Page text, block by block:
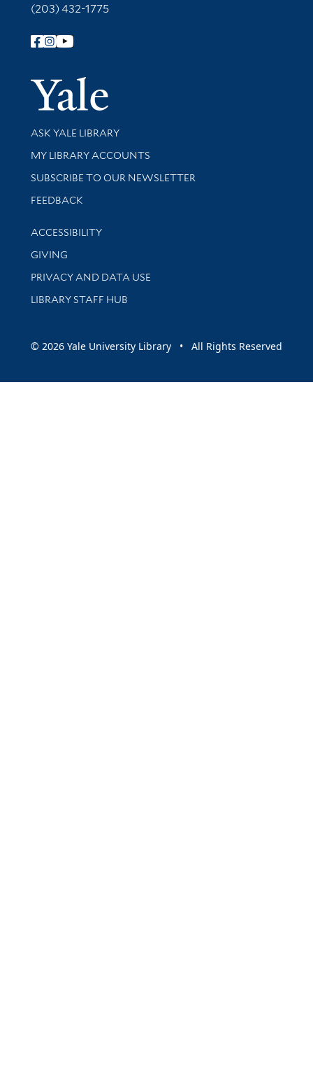
(203) 432-1775
Follow Yale Library
Yale
Library Services
ASK YALE LIBRARY
Get research help and support
MY LIBRARY ACCOUNTS
SUBSCRIBE TO OUR NEWSLETTER
Stay updated with library news and events
FEEDBACK
Library Information
ACCESSIBILITY
GIVING
PRIVACY AND DATA USE
LIBRARY STAFF HUB
© 2026 Yale University Library • All Rights Reserved